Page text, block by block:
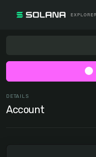
DETAILS
Account